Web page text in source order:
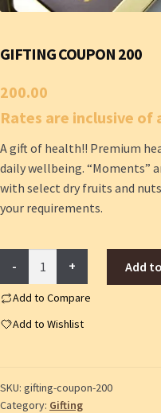
GIFTING COUPON 200
200.00
Rates are inclusive of
A gift of health!! Premium
daily wellbeing. “Moments”
with select dry fruits and
your requirements.
200
quantity
Add
Add to Compare
Add to Wishlist
SKU: gifting-coupon-200
Category: Gifting